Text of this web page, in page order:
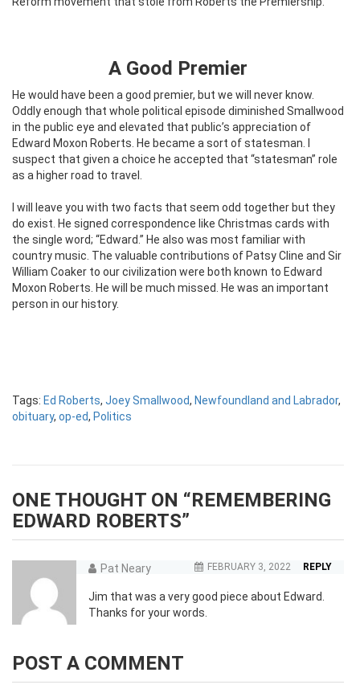
A Good Premier
He would have been a good premier, but we will never know.
Oddly enough that whole political episode diminished Smallwood
in the public eye and elevated that public’s appreciation of
Edward Moxon Roberts. He became a sort of statesman. I
suspect that given a choice he accepted that “statesman” role
as a higher road to travel.
I will leave you with two facts that seem odd together but they
do exist. He signed correspondence like Christmas cards with
the single word; “Edward.” He also was most familiar with
country music. The valuable contributions of Patsy Cline and Sir
William Coaker to our civilization were both known to Edward
Moxon Roberts. He will be much missed. He was an important
person in our history.
Tags: Ed Roberts, Joey Smallwood, Newfoundland and Labrador,
obituary, op-ed, Politics
ONE THOUGHT ON “REMEMBERING
EDWARD ROBERTS”
Pat Neary FEBRUARY 3, 2022 REPLY
Jim that was a very good piece about Edward.
Thanks for your words.
POST A COMMENT